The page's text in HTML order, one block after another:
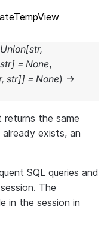
Union[str,
str] = None,
, str]] = None) →
the same
exists, an
SQL queries and
The
in the session in